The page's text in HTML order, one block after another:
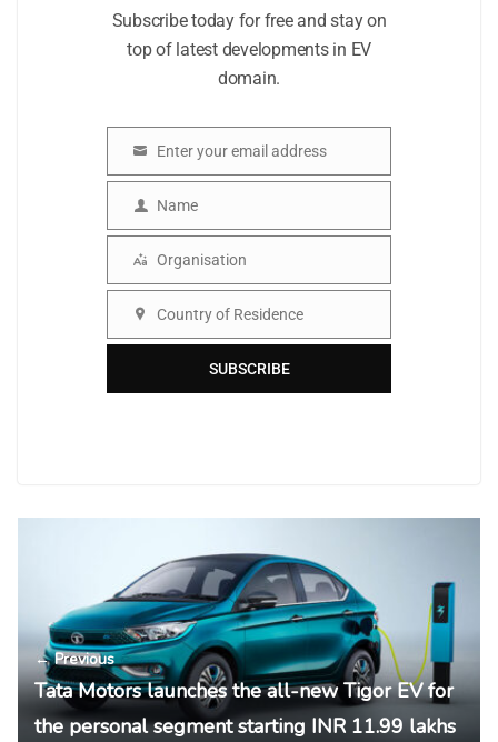
Subscribe today for free and stay on
top of latest developments in EV
domain.
Enter your email address
Name
Name
Organisation
Organisation
Country of Residence
SUBSCRIBE
← Previous
Tata Motors launches the all-new Tigor EV for
the personal segment starting INR 11.99 lakhs